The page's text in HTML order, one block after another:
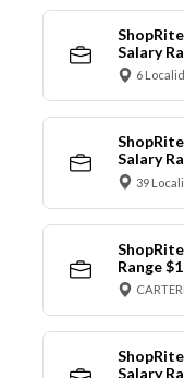
Salary
6
Salary
39
Range
Salary